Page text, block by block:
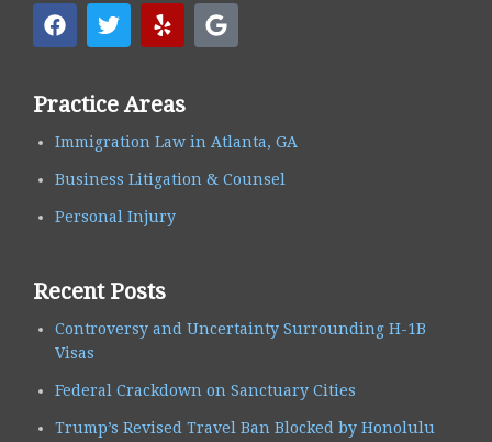
Practice Areas
Immigration Law in Atlanta, GA
Business Litigation & Counsel
Personal Injury
Recent Posts
Controversy and Uncertainty Surrounding H-1B
Visas
Federal Crackdown on Sanctuary Cities
Trump’s Revised Travel Ban Blocked by Honolulu